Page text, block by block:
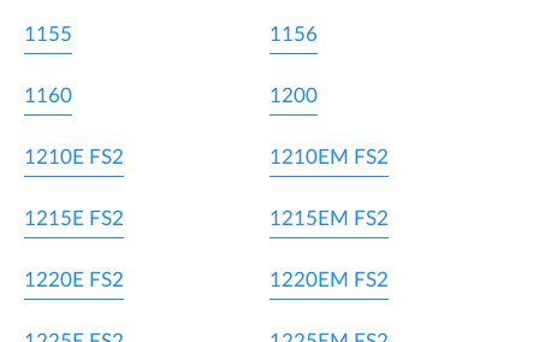
1155 1156
1160 1200
1210E FS2 1210EM FS2
1215E FS2 1215EM FS2
1220E FS2 1220EM FS2